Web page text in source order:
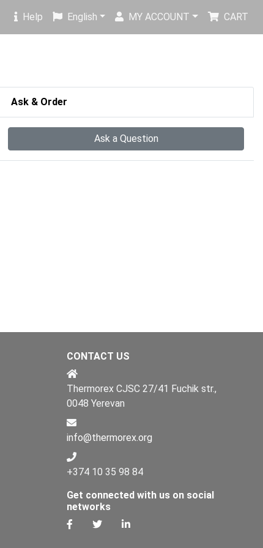
Help English MY ACCOUNT CART
Ask & Order
Ask a Question
CONTACT US
Thermorex CJSC 27/41 Fuchik str.,
0048 Yerevan
info@thermorex.org
+374 10 35 98 84
Get connected with us on social
networks